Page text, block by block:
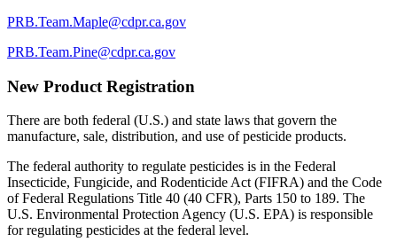
PRB.Team.Maple@cdpr.ca.gov
PRB.Team.Pine@cdpr.ca.gov
New Product Registration
There are both federal (U.S.) and state laws that govern the
manufacture, sale, distribution, and use of pesticide products.
The federal authority to regulate pesticides is in the Federal
Insecticide, Fungicide, and Rodenticide Act (FIFRA) and the Code
of Federal Regulations Title 40 (40 CFR), Parts 150 to 189. The
U.S. Environmental Protection Agency (U.S. EPA) is responsible
for regulating pesticides at the federal level.